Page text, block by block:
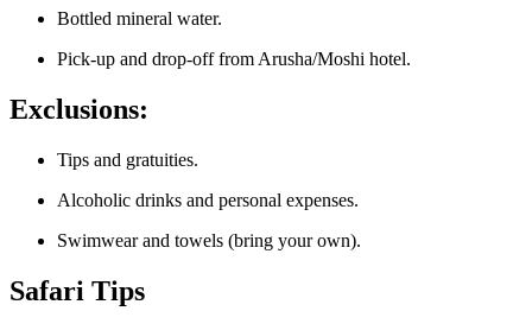
Bottled mineral water.
Pick-up and drop-off from Arusha/Moshi hotel.
Exclusions:
Tips and gratuities.
Alcoholic drinks and personal expenses.
Swimwear and towels (bring your own).
Safari Tips